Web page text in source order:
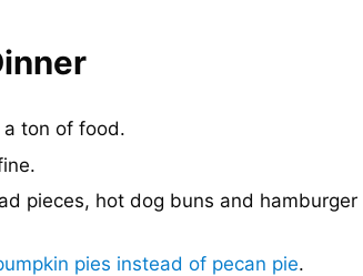
a ton of food.
pieces, hot dog buns and hamburger
pies instead of pecan pie.